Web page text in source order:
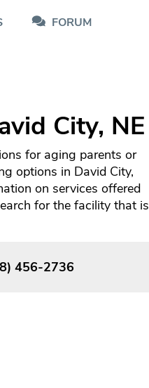
FORUM
City, NE
for aging parents or
options in David City,
on services offered
for the facility that is
456-2736